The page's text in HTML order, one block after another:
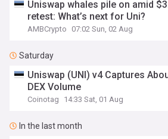
Uniswap whales pile on amid
retest: What’s next for Uni?
AMBCrypto 07:02 Sun, 02 Aug
Saturday
Uniswap (UNI) v4 Captures
DEX Volume
Coinotag 14:33 Sat, 01 Aug
In the last month